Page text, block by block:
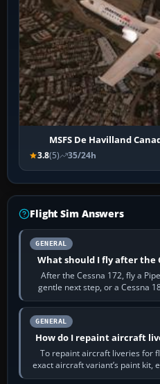
MSFS De Havilland
3.8(5) 35/24h
Flight Sim Answers
GENERAL
What should I fly after the
After the Cessna 172, fly a
gentle next step, or a Cessna
systems
GENERAL
How do I repaint aircraft
To repaint aircraft liveries for
exact aircraft variant’s paint kit,